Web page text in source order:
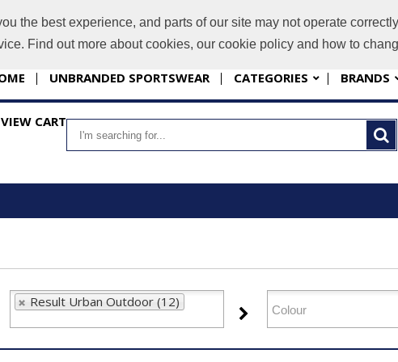
the best experience, and parts of our site may not operate
Find out more about cookies, our cookie policy and how to
UNBRANDED SPORTSWEAR CATEGORIES BRANDS
VIEW CART
Result Urban Outdoor (12)